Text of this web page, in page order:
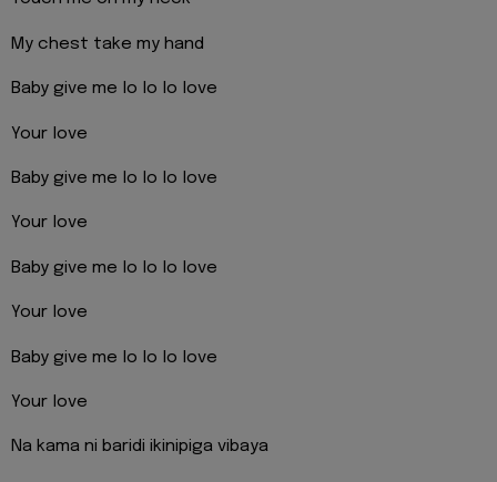
My chest take my hand
Baby give me lo lo lo love
Your love
Baby give me lo lo lo love
Your love
Baby give me lo lo lo love
Your love
Baby give me lo lo lo love
Your love
Na kama ni baridi ikinipiga vibaya